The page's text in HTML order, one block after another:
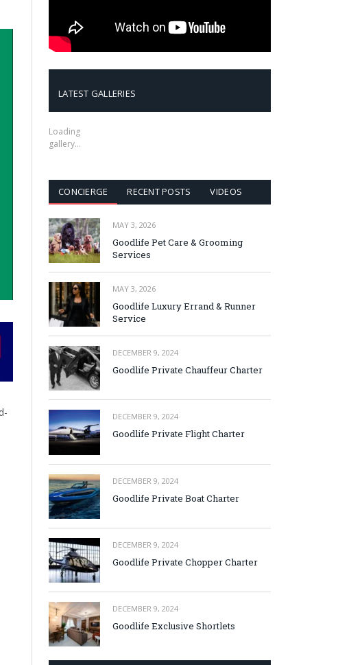
LATEST GALLERIES
Loading
gallery…
CONCIERGE RECENT POSTS VIDEOS
MAY 3, 2026
Goodlife Pet Care & Grooming
Services
MAY 3, 2026
Goodlife Luxury Errand & Runner
Service
DECEMBER 9, 2024
Goodlife Private Chauffeur Charter
DECEMBER 9, 2024
Goodlife Private Flight Charter
DECEMBER 9, 2024
Goodlife Private Boat Charter
DECEMBER 9, 2024
Goodlife Private Chopper Charter
DECEMBER 9, 2024
Goodlife Exclusive Shortlets